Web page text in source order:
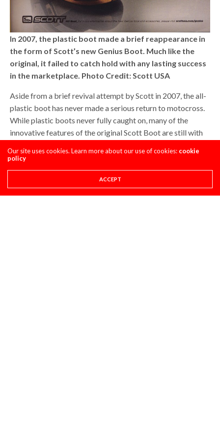
In 2007, the plastic boot made a brief reappearance in
the form of Scott’s new Genius Boot. Much like the
original, it failed to catch hold with any lasting success
in the marketplace. Photo Credit: Scott USA
Aside from a brief revival attempt by Scott in 2007, the all-
plastic boot has never made a serious return to motocross.
While plastic boots never fully caught on, many of the
innovative features of the original Scott Boot are still with
modern boots to merge the best characteristics of natural
and synthetic materials into one design that provides
superior protection while still maintaining excellent feel.
Most modern boots are as much plastic as they are leather,
Our site uses cookies. Learn more about our use of cookies: cookie
policy
ACCEPT